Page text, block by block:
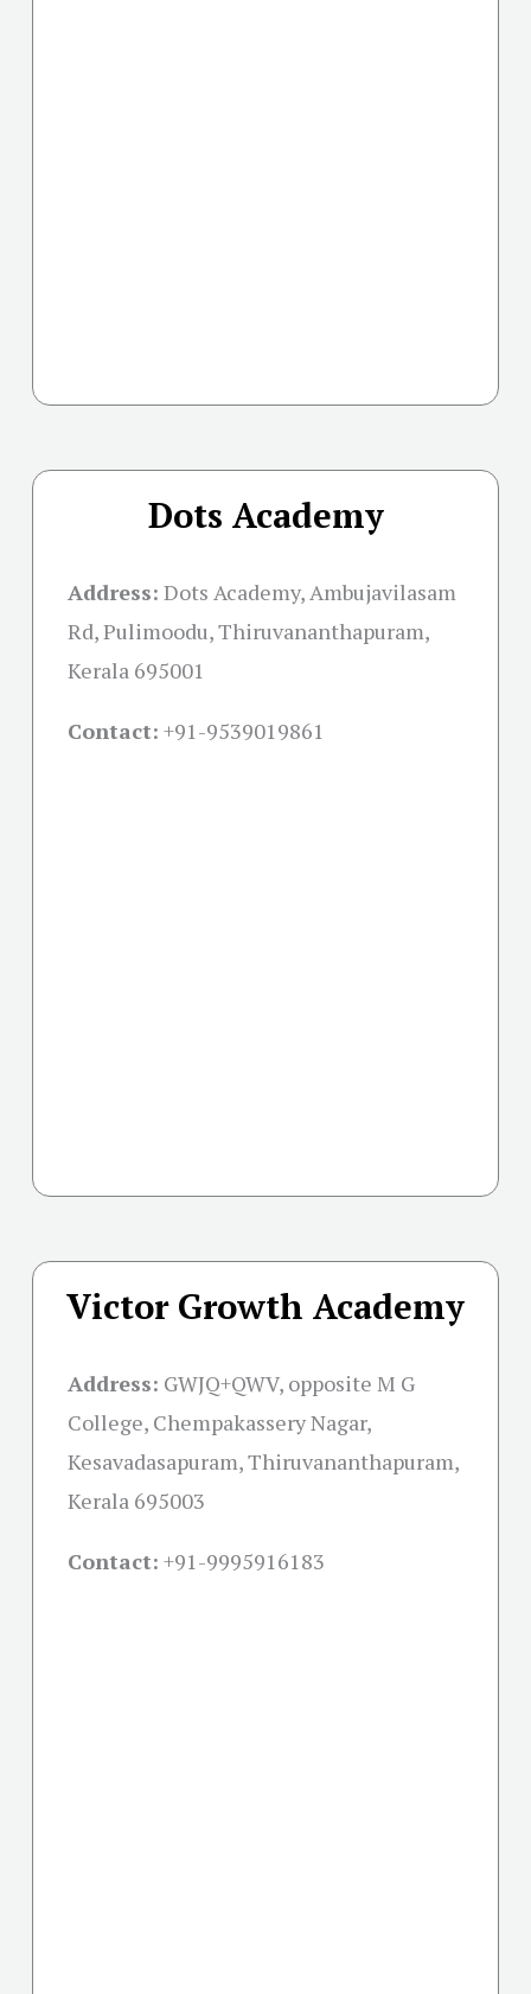
Dots Academy
Address: Dots Academy, Ambujavilasam
Rd, Pulimoodu, Thiruvananthapuram,
Kerala 695001
Contact: +91-9539019861
Victor Growth Academy
Address: GWJQ+QWV, opposite M G
College, Chempakassery Nagar,
Kesavadasapuram, Thiruvananthapuram,
Kerala 695003
Contact: +91-9995916183